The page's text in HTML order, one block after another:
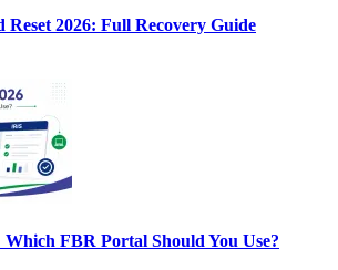
2026: Full Recovery Guide
FBR Portal Should You Use?